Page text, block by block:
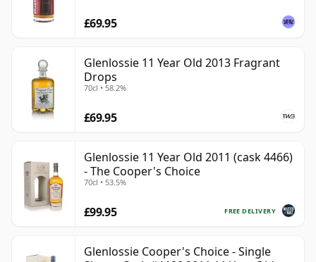
£69.95
Glenlossie 11 Year Old 2013 Fragrant
Drops
70cl • 58.2%
£69.95
Glenlossie 11 Year Old 2011 (cask 4466)
- The Cooper's Choice
70cl • 53.5%
FREE DELIVERY
£99.95
Glenlossie Cooper's Choice - Single